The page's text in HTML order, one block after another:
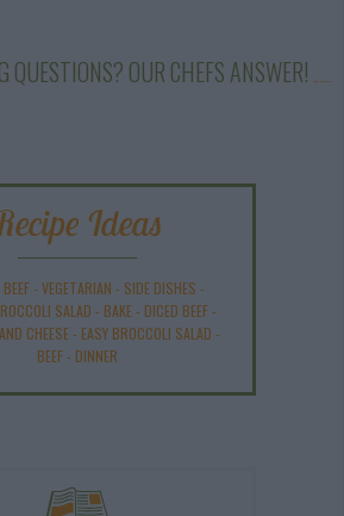
QUESTIONS? OUR CHEFS ANSWER!
Ideas
- VEGETARIAN - SIDE DISHES -
SALAD - BAKE- DICED BEEF-
CHEESE- EASY BROCCOLI SALAD -
BEEF- DINNER